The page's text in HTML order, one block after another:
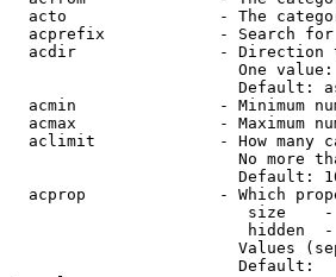
acto                - The
acprefix            - Search
acdir               - Direction
One
Default:
acmin               - Minimum
acmax               - Maximum
aclimit             - How many
No more
Default:
acprop              - Which
size
hidden
Values
                        Default: